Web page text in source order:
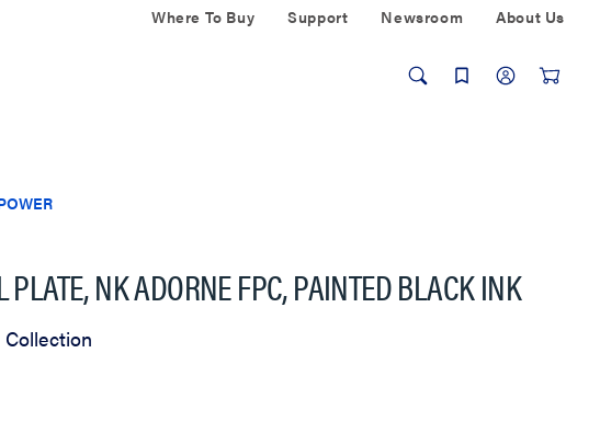
Where To Buy Support Newsroom About Us
PLATE, NK ADORNE FPC, PAINTED BLACK INK